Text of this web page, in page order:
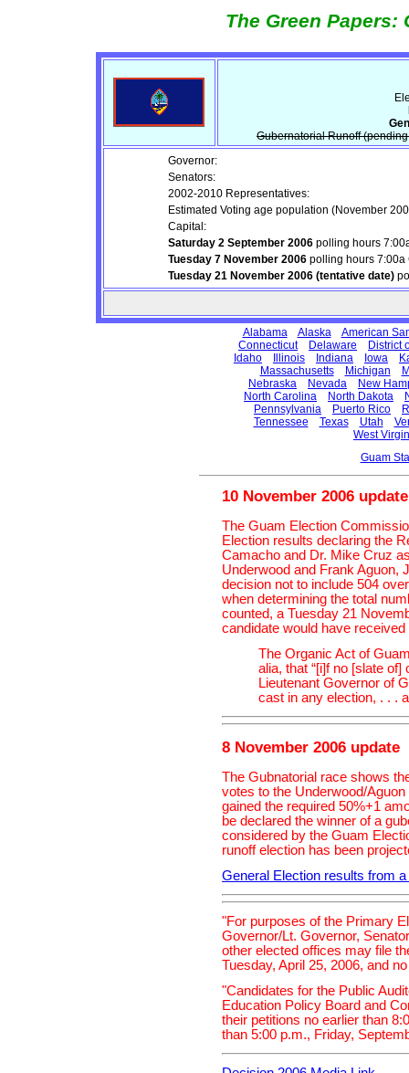
The Green Papers:
Gubernatorial Runoff
Governor:
Senators:
2002-2010 Representatives:
Estimated Voting age population (November
Capital:
Saturday 2 September 2006 polling hours
Tuesday 7 November 2006 polling hours 7:00a
Tuesday 21 November 2006 (tentative date)
Alabama Alaska
American
Connecticut
Delaware
District
Idaho
Illinois Indiana Iowa
Massachusetts
Michigan
Nebraska
Nevada
New
North Carolina
North Dakota
Pennsylvania
Puerto Rico
Tennessee
Texas Utah
West
Guam
10 November 2006 update
The Guam Election
Election results declaring the
Camacho and Dr. Mike Cruz
Underwood and Frank Aguon,
decision not to include 504
when determining the total
counted, a Tuesday 21
candidate would have
The Organic Act of
alia, that “[i]f no [slate
Lieutenant Governor of
cast in any election, . . .
8 November 2006 update
The Gubnatorial race shows
votes to the Underwood/
gained the required 50%+1
be declared the winner of a
considered by the Guam
runoff election has been
General Election results from
"For purposes of the Primary
Governor/Lt. Governor,
other elected offices may file
Tuesday, April 25, 2006, and
"Candidates for the Public
Education Policy Board and
their petitions no earlier than
than 5:00 p.m., Friday,